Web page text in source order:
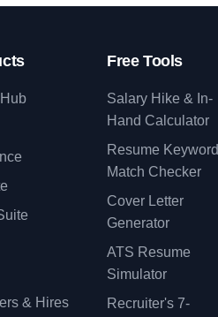
& Hires
Free Tools
Salary Hike & In-
Hand Calculator
Resume Keyword
Match Checker
Cover Letter
Generator
ATS Resume
Simulator
Recruiter's 7-